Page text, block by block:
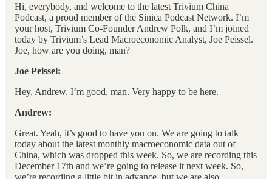
Hi, everybody, and welcome to the latest Trivium China
Podcast, a proud member of the Sinica Podcast Network. I’m
your host, Trivium Co-Founder Andrew Polk, and I’m joined
today by Trivium’s Lead Macroeconomic Analyst, Joe Peissel.
Joe, how are you doing, man?
Joe Peissel:
Hey, Andrew. I’m good, man. Very happy to be here.
Andrew:
Great. Yeah, it’s good to have you on. We are going to talk
today about the latest monthly macroeconomic data out of
China, which was dropped this week. So, we are recording this
December 17th and we’re going to release it next week. So,
we’re recording a little bit in advance, but we are also